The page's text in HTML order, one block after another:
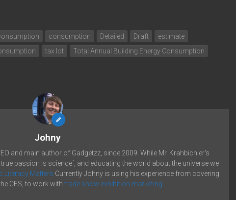
consumption Detailed Draft
estimate
tax lot Total Annual Building Energy Consumption
Johny
and main author of Gadgetzz, since 2009. While Mr. Krahbichler's
passion is science´, and educating the world about the universe we
Literacy Matters Currently Johny is using his experience from covering
CES, to work with trade show exhibition marketing.